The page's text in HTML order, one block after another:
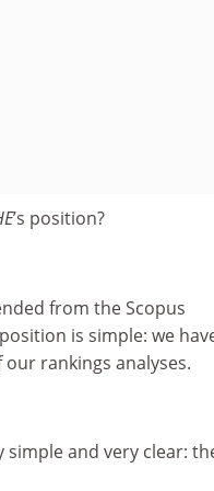
’s position?
from the Scopus
is simple: we
rankings analyses.
and very clear: